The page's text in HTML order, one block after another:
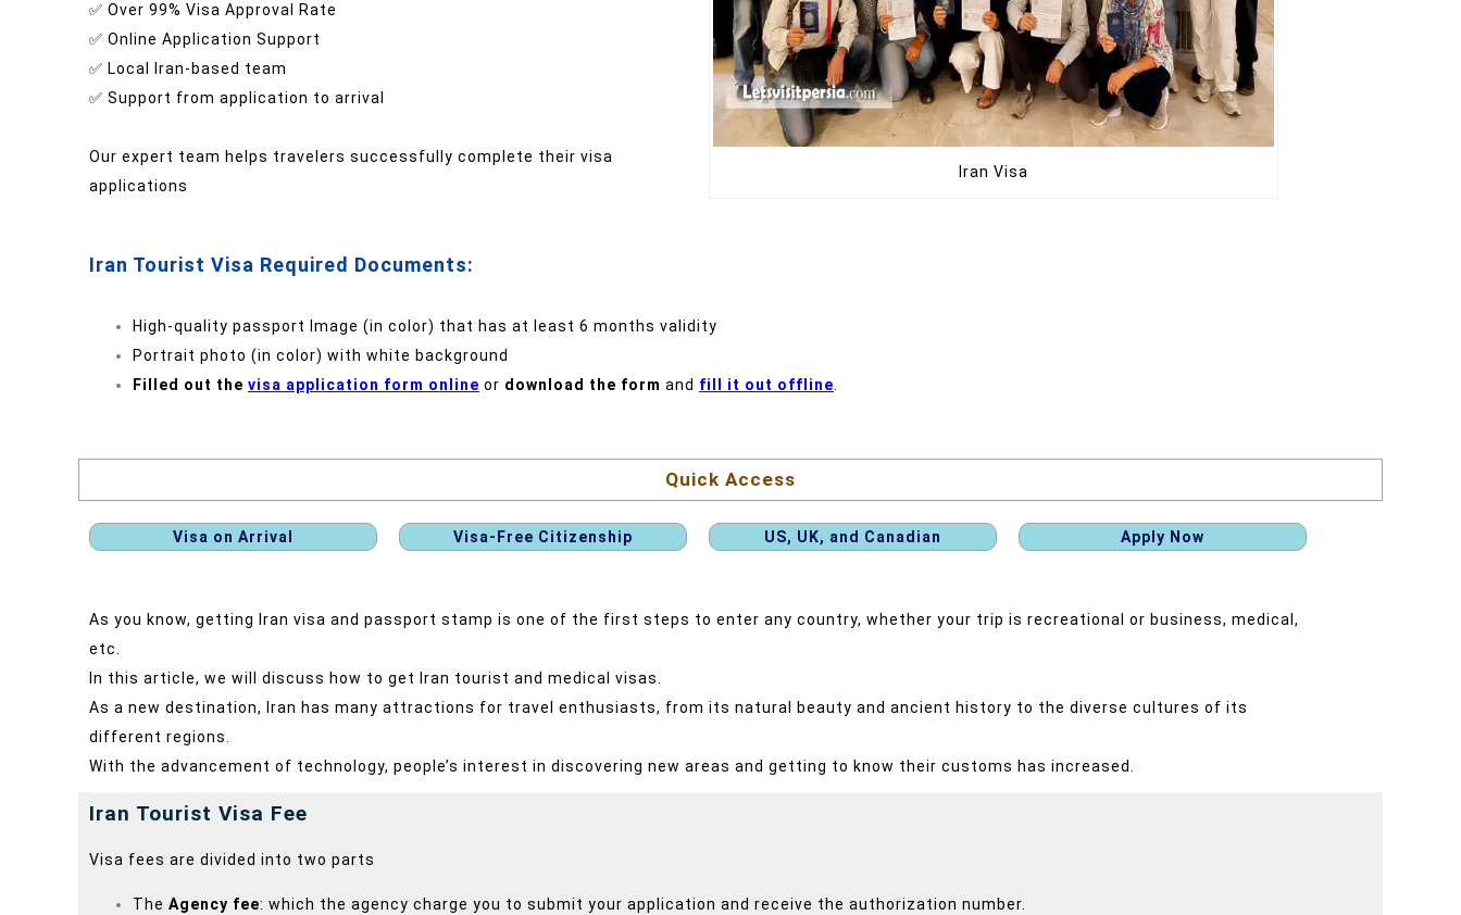
✅ Over 99% Visa Approval Rate
✅ Online Application Support
✅ Local Iran-based team
✅ Support from application to arrival
Our expert team helps travelers successfully complete their visa
applications
Iran Visa
Iran Tourist Visa Required Documents:
High-quality passport Image (in color) that has at least 6 months validity
Portrait photo (in color) with white background
Filled out the visa application form online or download the form and fill it out offline
Quick Access
Visa on Arrival Visa-Free Citizenship US, UK, and Canadian Apply Now
As you know, getting Iran visa and passport stamp is one of the first steps to enter any country, whether your trip is recreational or business, medical,
etc.
In this article, we will discuss how to get Iran tourist and medical visas.
As a new destination, Iran has many attractions for travel enthusiasts, from its natural beauty and ancient history to the diverse cultures of its
different regions.
With the advancement of technology, people’s interest in discovering new areas and getting to know their customs has increased.
Iran Tourist Visa Fee
Visa fees are divided into two parts
The Agency fee: which the agency charge you to submit your application and receive the authorization number.